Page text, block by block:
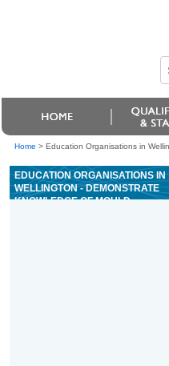
Home > Education Organisations in
EDUCATION ORGANISATIONS IN
WELLINGTON - DEMONSTRATE
KNOWLEDGE OF MOULD